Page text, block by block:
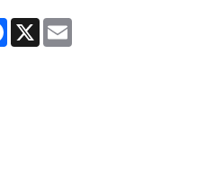
Facebook
X